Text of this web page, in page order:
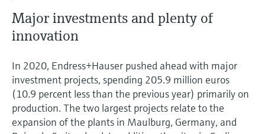
Major investments and plenty of
innovation
In 2020, Endress+Hauser pushed ahead with major
investment projects, spending 205.9 million euros
(10.9 percent less than the previous year) primarily on
production. The two largest projects relate to the
expansion of the plants in Maulburg, Germany, and